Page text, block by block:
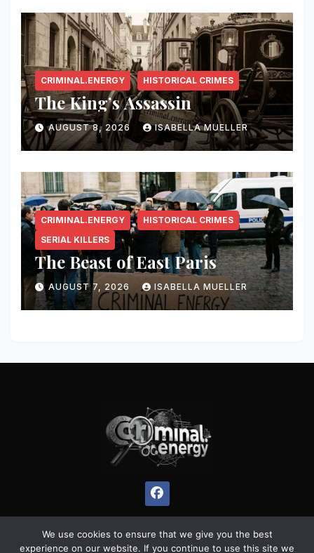
CRIMINAL.ENERGY HISTORICAL CRIMES
The King’s Assassin
AUGUST 8, 2026 ISABELLA MUELLER
CRIMINAL.ENERGY
HISTORICAL CRIMES
SERIAL KILLERS
The Beast of East Paris
AUGUST 7, 2026 ISABELLA MUELLER
We use cookies to ensure that we give you the best
experience on our website. If you continue to use this site we